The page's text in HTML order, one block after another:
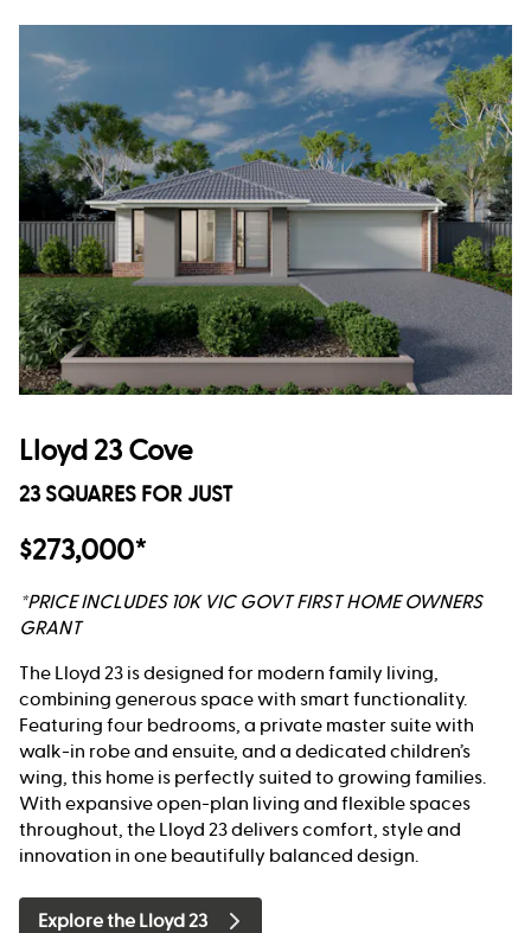
Lloyd 23 Cove
23 SQUARES FOR JUST
$273,000*
*PRICE INCLUDES 10K VIC GOVT FIRST HOME OWNERS
GRANT
The Lloyd 23 is designed for modern family living,
combining generous space with smart functionality.
Featuring four bedrooms, a private master suite with
walk-in robe and ensuite, and a dedicated children’s
wing, this home is perfectly suited to growing families.
With expansive open-plan living and flexible spaces
throughout, the Lloyd 23 delivers comfort, style and
innovation in one beautifully balanced design.
Explore the Lloyd 23